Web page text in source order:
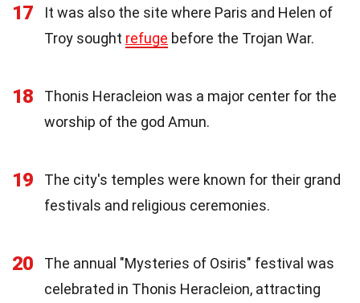
17
It was also the site where Paris and Helen of
Troy sought refuge before the Trojan War.
18
Thonis Heracleion was a major center for the
worship of the god Amun.
19
The city's temples were known for their grand
festivals and religious ceremonies.
20
The annual "Mysteries of Osiris" festival was
celebrated in Thonis Heracleion, attracting